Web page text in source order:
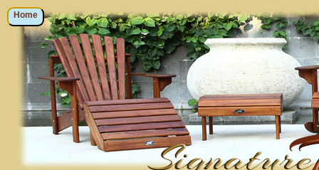
Home